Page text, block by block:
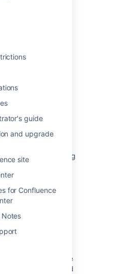
guide
and upgrade
site
for Confluence
Notes
Roadmaps
not allow navigating
the Activity view
on the left
shortcuts to navigate
on a Kanban board